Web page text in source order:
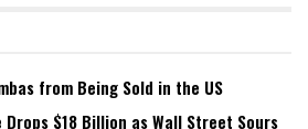
from Being Sold in the US
Drops $18 Billion as Wall Street Sours